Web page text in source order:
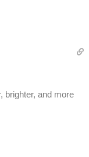
brighter, and more